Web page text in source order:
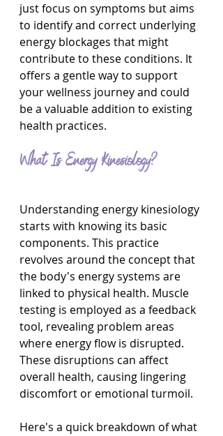
just focus on symptoms but aims
to identify and correct underlying
energy blockages that might
contribute to these conditions. It
offers a gentle way to support
your wellness journey and could
be a valuable addition to existing
health practices.
What Is Energy Kinesiology?
Understanding energy kinesiology
starts with knowing its basic
components. This practice
revolves around the concept that
the body's energy systems are
linked to physical health. Muscle
testing is employed as a feedback
tool, revealing problem areas
where energy flow is disrupted.
These disruptions can affect
overall health, causing lingering
discomfort or emotional turmoil.
Here's a quick breakdown of what